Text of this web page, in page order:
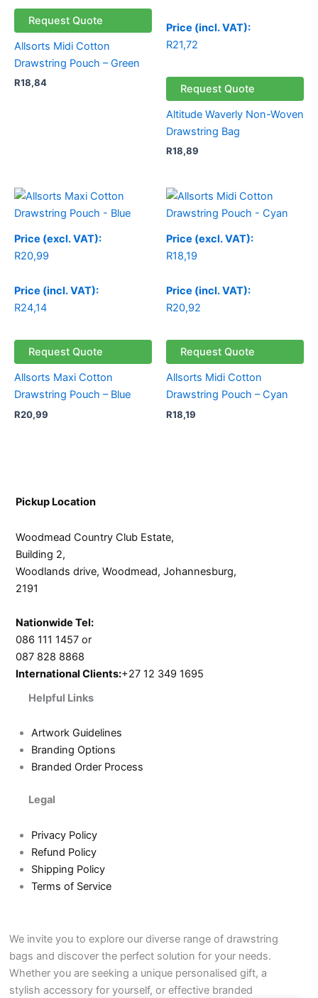
Request Quote
Allsorts Midi Cotton
Drawstring Pouch – Green
R18,84
Price (incl. VAT):
R21,72
Request Quote
Altitude Waverly Non-Woven
Drawstring Bag
R18,89
Price (excl. VAT):
R20,99
Price (incl. VAT):
R24,14
Request Quote
Allsorts Maxi Cotton
Drawstring Pouch – Blue
R20,99
Price (excl. VAT):
R18,19
Price (incl. VAT):
R20,92
Request Quote
Allsorts Midi Cotton
Drawstring Pouch – Cyan
R18,19
Pickup Location
Woodmead Country Club Estate,
Building 2,
Woodlands drive, Woodmead, Johannesburg,
2191
Nationwide Tel:
086 111 1457 or
087 828 8868
International Clients:+27 12 349 1695
Helpful Links
Artwork Guidelines
Branding Options
Branded Order Process
Legal
Privacy Policy
Refund Policy
Shipping Policy
Terms of Service
We invite you to explore our diverse range of drawstring
bags and discover the perfect solution for your needs.
Whether you are seeking a unique personalised gift, a
stylish accessory for yourself, or effective branded